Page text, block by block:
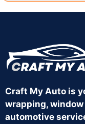
Craft My Auto is
wrapping,
automotive